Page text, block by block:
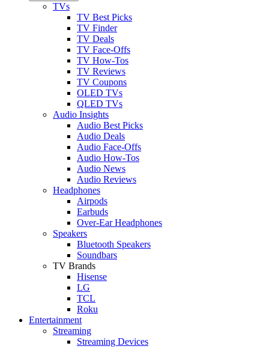
TVs
TV Best Picks
TV Finder
TV Deals
TV Face-Offs
TV How-Tos
TV Reviews
TV Coupons
OLED TVs
QLED TVs
Audio Insights
Audio Best Picks
Audio Deals
Audio Face-Offs
Audio How-Tos
Audio News
Audio Reviews
Headphones
Airpods
Earbuds
Over-Ear Headphones
Speakers
Bluetooth Speakers
Soundbars
TV Brands
Hisense
LG
TCL
Roku
Entertainment
Streaming
Streaming Devices